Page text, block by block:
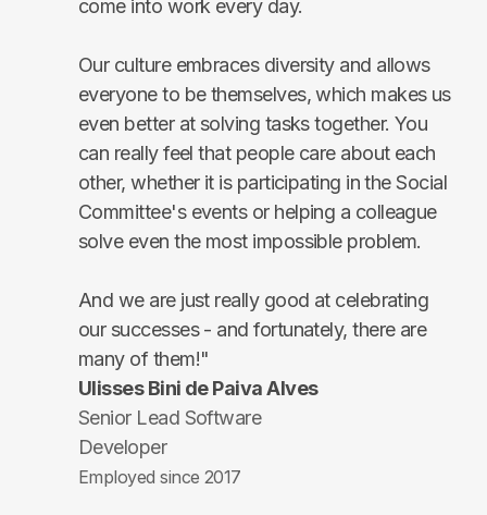
come into work every day.
Our culture embraces diversity and allows
everyone to be themselves, which makes us
even better at solving tasks together. You
can really feel that people care about each
other, whether it is participating in the Social
Committee's events or helping a colleague
solve even the most impossible problem.
And we are just really good at celebrating
our successes - and fortunately, there are
many of them!"
Ulisses Bini de Paiva Alves
Senior Lead Software
Developer
Employed since 2017